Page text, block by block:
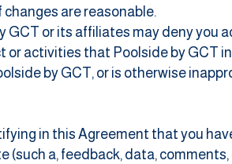
are reasonable.
or its affiliates may deny you
or activities that Poolside by GCT
by GCT, or is otherwise
in this Agreement that you
(such a, feedback, data,